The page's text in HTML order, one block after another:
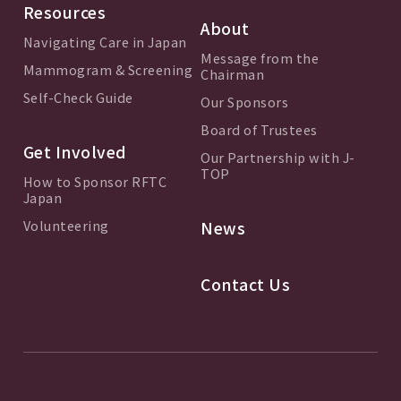
Resources
Navigating Care in Japan
Mammogram & Screening
Self-Check Guide
Get Involved
How to Sponsor RFTC
Japan
Volunteering
About
Message from the
Chairman
Our Sponsors
Board of Trustees
Our Partnership with J-
TOP
News
Contact Us